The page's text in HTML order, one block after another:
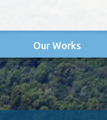
Our Works